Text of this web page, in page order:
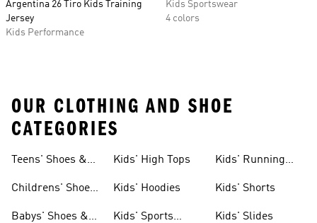
Argentina 26 Tiro Kids Training
Jersey
Kids Performance
Kids Sportswear
4 colors
OUR CLOTHING AND SHOE
CATEGORIES
Teens' Shoes &
Childrens' Shoes
Babys' Shoes &
Kids' High Tops
Kids' Hoodies
Kids' Sports
Kids' Running
Kids' Shorts
Kids' Slides